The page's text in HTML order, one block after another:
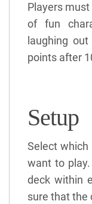
Players
of fun
laughing
points after
Setup
Select
want to
deck within
sure that the